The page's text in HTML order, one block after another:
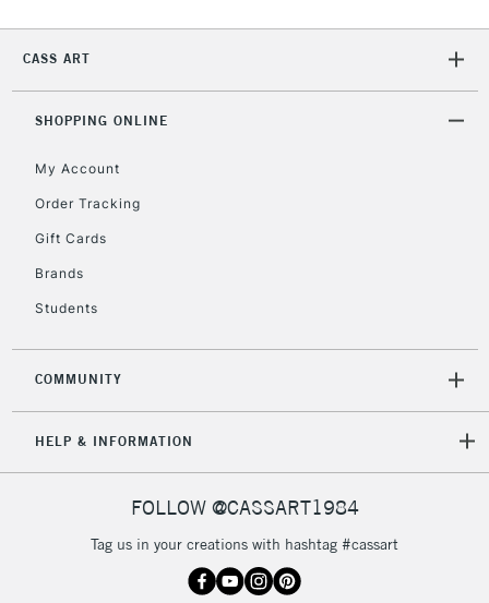
CASS ART
SHOPPING ONLINE
My Account
Order Tracking
Gift Cards
Brands
Students
COMMUNITY
HELP & INFORMATION
FOLLOW @CASSART1984
Tag us in your creations with hashtag #cassart